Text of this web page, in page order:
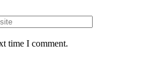
time I comment.